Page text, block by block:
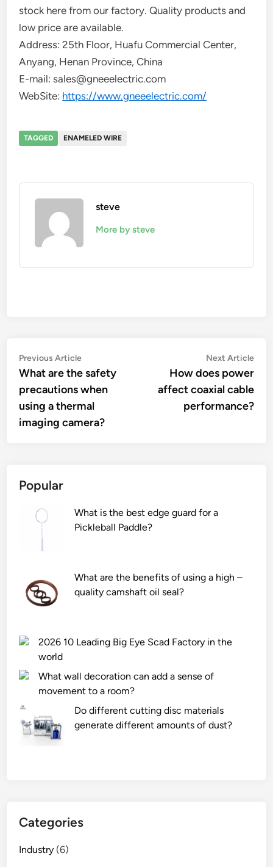
stock here from our factory. Quality products and
low price are available.
Address: 25th Floor, Huafu Commercial Center,
Anyang, Henan Province, China
E-mail: sales@gneeelectric.com
WebSite: https://www.gneeelectric.com/
TAGGED ENAMELED WIRE
steve
More by steve
Post
navigation
Previous ArticlePrevious
article:
What are the safety
precautions when
using a thermal
imaging camera?
Next Article
How does power
affect coaxial cable
performance?
Popular
What is the best edge guard for a
Pickleball Paddle?
What are the benefits of using a high –
quality camshaft oil seal?
2026 10 Leading Big Eye Scad Factory in the
world
What wall decoration can add a sense of
movement to a room?
Do different cutting disc materials
generate different amounts of dust?
Categories
Industry (6)